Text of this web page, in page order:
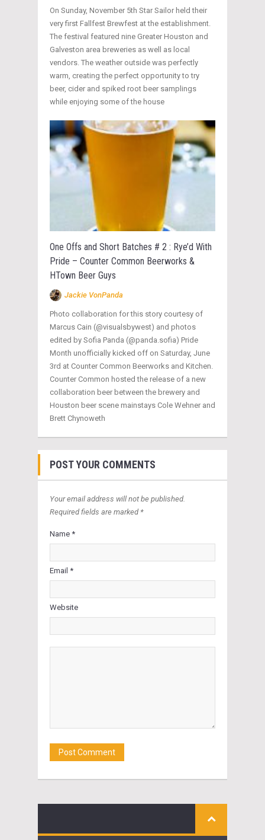
On Sunday, November 5th Star Sailor held their
very first Fallfest Brewfest at the establishment.
The festival featured nine Greater Houston and
Galveston area breweries as well as local
vendors. The weather outside was perfectly
warm, creating the perfect opportunity to try
beer, cider and spiked root beer samplings
while enjoying some of the house
One Offs and Short Batches # 2 : Rye’d With
Pride – Counter Common Beerworks &
HTown Beer Guys
Jackie VonPanda
Photo collaboration for this story courtesy of
Marcus Cain (@visualsbywest) and photos
edited by Sofia Panda (@panda.sofia) Pride
Month unofficially kicked off on Saturday, June
3rd at Counter Common Beerworks and Kitchen.
Counter Common hosted the release of a new
collaboration beer between the brewery and
Houston beer scene mainstays Cole Wehner and
Brett Chynoweth
POST YOUR COMMENTS
Your email address will not be published.
Required fields are marked *
Name *
Email *
Website